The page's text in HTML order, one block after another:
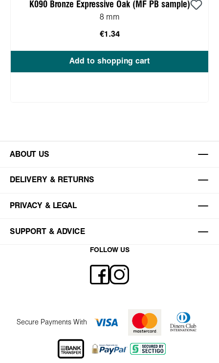
K090 Bronze Expressive Oak (MF PB sample)
8 mm
€1.34
Add to shopping cart
ABOUT US
DELIVERY & RETURNS
PRIVACY & LEGAL
SUPPORT & ADVICE
FOLLOW US
Secure Payments With